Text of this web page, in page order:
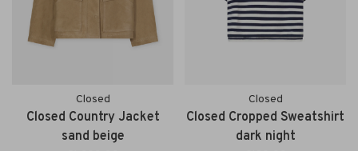
Closed
Closed Country Jacket
sand beige
Closed
Closed Cropped Sweatshirt
dark night